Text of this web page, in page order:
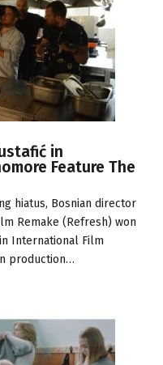
in
Feature The
hiatus, Bosnian director
Remake (Refresh) won
International Film
production…